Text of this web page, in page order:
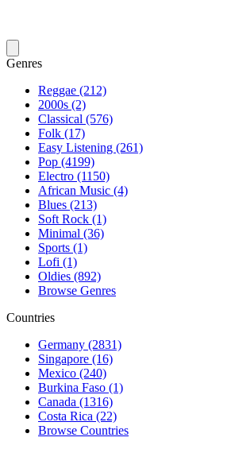
Genres
Reggae (212)
2000s (2)
Classical (576)
Folk (17)
Easy Listening (261)
Pop (4199)
Electro (1150)
African Music (4)
Blues (213)
Soft Rock (1)
Minimal (36)
Sports (1)
Lofi (1)
Oldies (892)
Browse Genres
Countries
Germany (2831)
Singapore (16)
Mexico (240)
Burkina Faso (1)
Canada (1316)
Costa Rica (22)
Browse Countries